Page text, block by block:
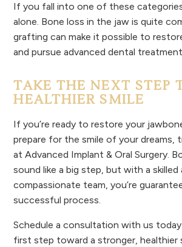
If you fall into one of these
alone. Bone loss in the jaw is quite
grafting can make it possible to
and pursue advanced dental
TAKE THE NEXT STEP
HEALTHIER SMILE
If you’re ready to restore your
prepare for the smile of your dreams,
at Advanced Implant & Oral Surgery.
sound like a big step, but with a skilled
compassionate team, you’re
successful process.
Schedule a consultation with us
first step toward a stronger, healthier